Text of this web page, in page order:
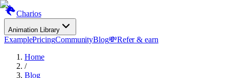
Charios
Animation Library
ExamplePricingCommunityBlog💸Refer & earn
Home
/
Blog